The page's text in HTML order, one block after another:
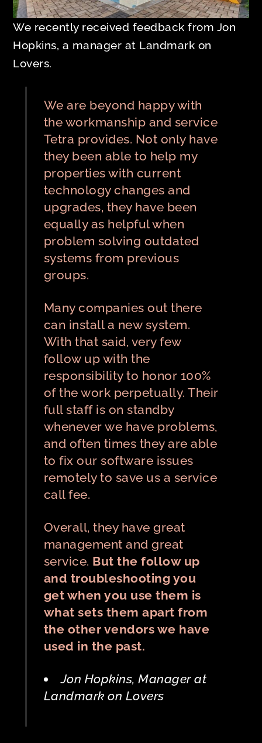
We recently received feedback from Jon
Hopkins, a manager at Landmark on
Lovers.
We are beyond happy with
the workmanship and service
Tetra provides. Not only have
they been able to help my
properties with current
technology changes and
upgrades, they have been
equally as helpful when
problem solving outdated
systems from previous
groups.
Many companies out there
can install a new system.
With that said, very few
follow up with the
responsibility to honor 100%
of the work perpetually. Their
full staff is on standby
whenever we have problems,
and often times they are able
to fix our software issues
remotely to save us a service
call fee.
Overall, they have great
management and great
service. But the follow up
and troubleshooting you
get when you use them is
what sets them apart from
the other vendors we have
used in the past.
Jon Hopkins, Manager at
Landmark on Lovers